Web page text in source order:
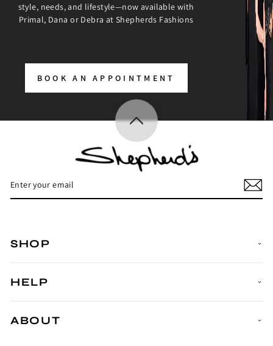
style, needs, and lifestyle—now available with
Primal, Dana or Debra at Shepherds Fashions
BOOK AN APPOINTMENT
Enter
Subscribe
SHOP
HELP
ABOUT